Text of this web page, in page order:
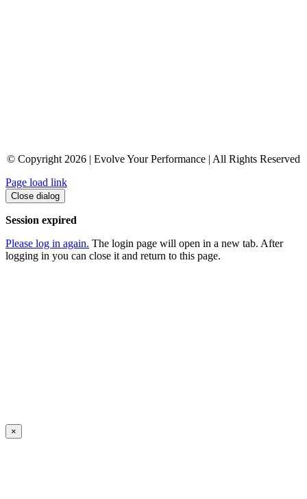
© Copyright 2026 | Evolve Your Performance | All Rights Reserved
Page load link
Close dialog
Session expired
Please log in again. The login page will open in a new tab. After
logging in you can close it and return to this page.
×